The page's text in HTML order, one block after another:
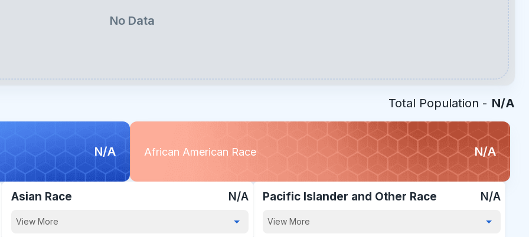
No Data
Total Population - N/A
N/A African American Race N/A
Asian Race N/A
View More
Pacific Islander and Other Race N/A
View More